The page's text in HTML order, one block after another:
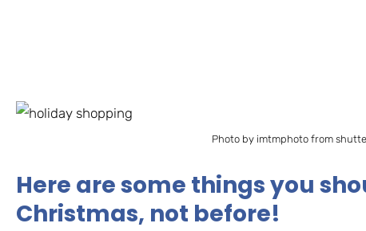
Photo by imtmphoto from
Here are some things you
Christmas, not before!